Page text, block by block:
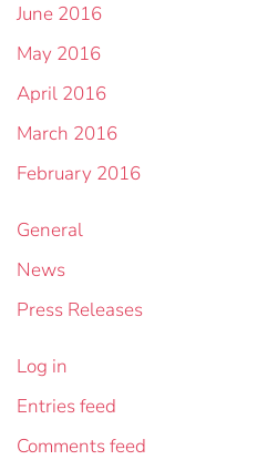
June 2016
May 2016
April 2016
March 2016
February 2016
General
News
Press Releases
Log in
Entries feed
Comments feed